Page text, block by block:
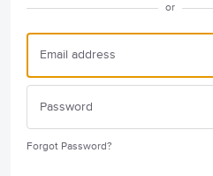
or
Forgot Password?